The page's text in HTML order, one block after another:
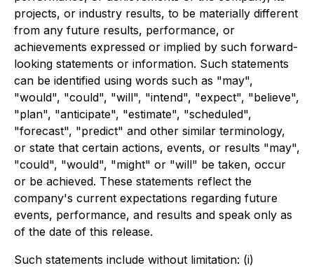
projects, or industry results, to be materially different
from any future results, performance, or
achievements expressed or implied by such forward-
looking statements or information. Such statements
can be identified using words such as "may",
"would", "could", "will", "intend", "expect", "believe",
"plan", "anticipate", "estimate", "scheduled",
"forecast", "predict" and other similar terminology,
or state that certain actions, events, or results "may",
"could", "would", "might" or "will" be taken, occur
or be achieved. These statements reflect the
company's current expectations regarding future
events, performance, and results and speak only as
of the date of this release.
Such statements include without limitation: (i)